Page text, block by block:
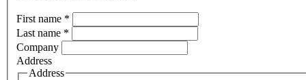
First name *
Last name *
Company
Address
Address